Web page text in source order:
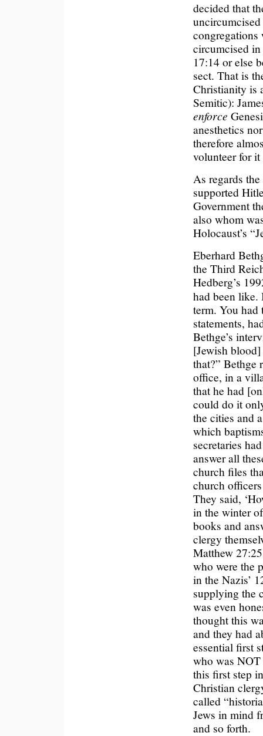
decided that
uncircumcised
congregations
circumcised
17:14 or else
sect. That is
Christianity is
Semitic):
enforce
anesthetics
therefore
volunteer for
As regards
supported
Government
also whom
Holocaust’s
Eberhard
the Third
Hedberg’s
had been like.
term. You
statements,
Bethge’s
[Jewish
that?” Bethge
office, in a
that he had
could do it
the cities and
which
secretaries
answer all
church files
church
They said,
in the winter
books and
clergy
Matthew
who were the
in the Nazis’
supplying the
was even
thought this
and they had
essential first
who was NOT
this first step
Christian
called
Jews in mind
and so forth.